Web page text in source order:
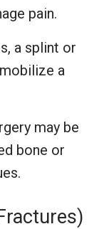
pain.
a splint or
a
may be
bone or